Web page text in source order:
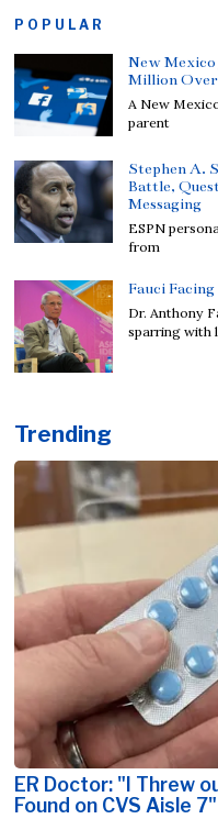
POPULAR
New
Million Over
A New
parent
Stephen A.
Battle,
Messaging
ESPN
from
Fauci
Dr. Anthony
sparring with
Trending
ER Doctor: "I Threw
Found on CVS Aisle 7"